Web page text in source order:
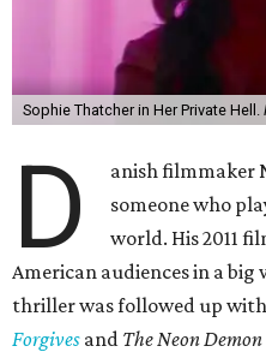
Sophie Thatcher in Her Private Hell.
D
anish filmmaker
someone who
world. His 2011
American audiences in a
thriller was followed up
Forgives and The Neon Demon